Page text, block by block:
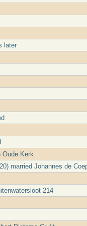
later
Oude Kerk
married Johannes de
214